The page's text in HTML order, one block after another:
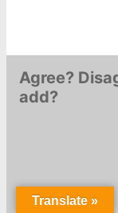
Agree?
add?
Translate »